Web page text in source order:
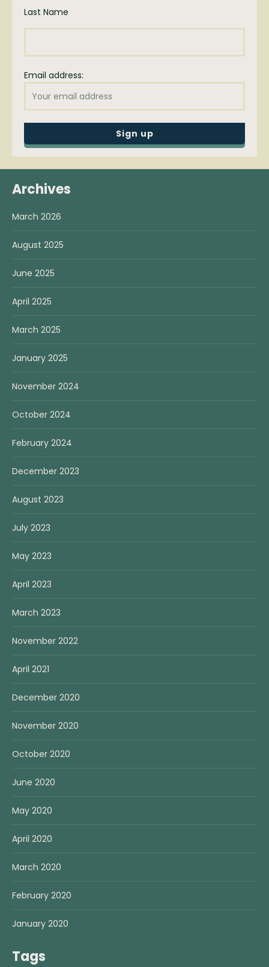
Last Name
Email address:
Archives
March 2026
August 2025
June 2025
April 2025
March 2025
January 2025
November 2024
October 2024
February 2024
December 2023
August 2023
July 2023
May 2023
April 2023
March 2023
November 2022
April 2021
December 2020
November 2020
October 2020
June 2020
May 2020
April 2020
March 2020
February 2020
January 2020
Tags